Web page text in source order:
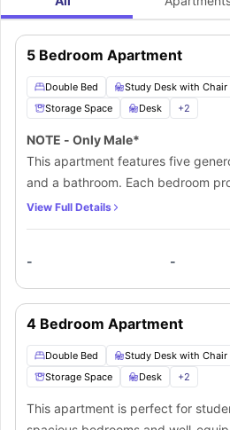
5 Bedroom Apartment
Double Bed Study Desk with Chair
Storage Space
Desk +2
NOTE - Only Male*
This apartment features five
and a bathroom. Each bedroom
a well-equipped kitchen, creating
ambiance, with ample space for
The expansive and modern living
lighting and an open-plan design
integrates the kitchen and dining
View Full Details
- -
4 Bedroom Apartment
Double Bed Study Desk with Chair
Storage Space
Desk +2
This apartment is perfect for